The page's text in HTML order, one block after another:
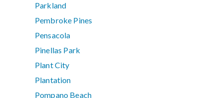
Parkland
Pembroke Pines
Pensacola
Pinellas Park
Plant City
Plantation
Pompano Beach